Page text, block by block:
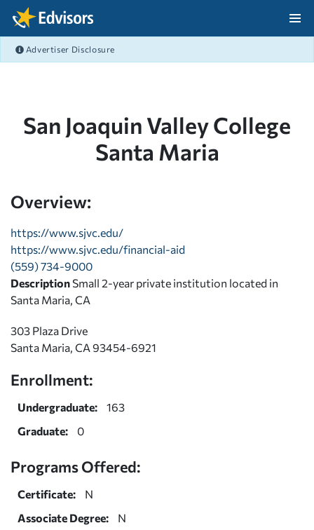
Skip Navigation
Advertiser Disclosure
San Joaquin Valley College
Santa Maria
Overview:
https://www.sjvc.edu/
https://www.sjvc.edu/financial-aid
(559) 734-9000
Description Small 2-year private institution located in
Santa Maria, CA
303 Plaza Drive
Santa Maria, CA 93454-6921
Enrollment:
Undergraduate:
163
Graduate:
0
Programs Offered:
Certificate:
N
Associate Degree:
N